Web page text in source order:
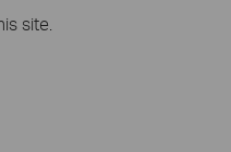
site.